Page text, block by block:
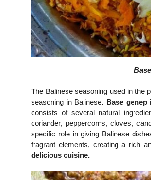
The Balinese seasoning used in the
seasoning in Balinese. Base
consists of several natural
coriander, peppercorns, cloves,
specific role in giving Balinese
fragrant elements, creating a rich
delicious cuisine.